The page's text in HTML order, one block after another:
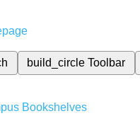
build_circleToolbar
Bookshelves